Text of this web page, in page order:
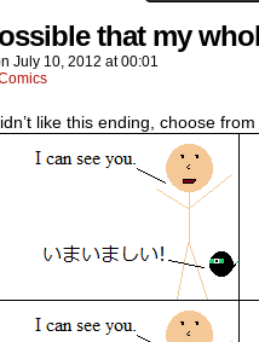
that my
July 10, 2012 at00:01
like this ending, choose